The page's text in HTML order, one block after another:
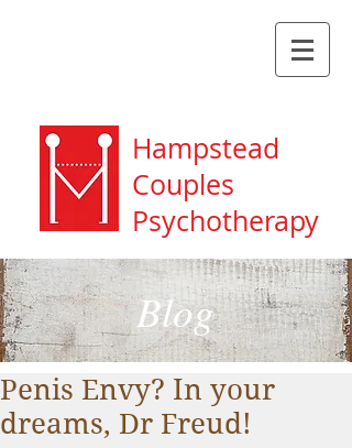
Hampstead
Couples
Psychotherapy
Blog
Penis Envy? In your
dreams, Dr Freud!